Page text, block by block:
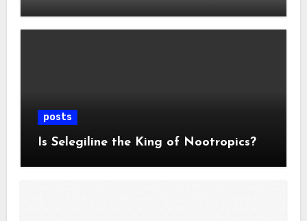
posts
Is Selegiline the King of Nootropics?